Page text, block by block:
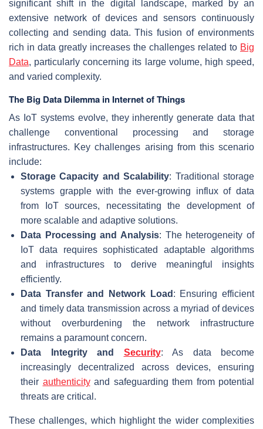
significant shift in the digital landscape, marked by an
extensive network of devices and sensors continuously
collecting and sending data. This fusion of environments
rich in data greatly increases the challenges related to Big
Data, particularly concerning its large volume, high speed,
and varied complexity.
The Big Data Dilemma in Internet of Things
As IoT systems evolve, they inherently generate data that
challenge conventional processing and storage
infrastructures. Key challenges arising from this scenario
include:
Storage Capacity and Scalability: Traditional storage
systems grapple with the ever-growing influx of data
from IoT sources, necessitating the development of
more scalable and adaptive solutions.
Data Processing and Analysis: The heterogeneity of
IoT data requires sophisticated adaptable algorithms
and infrastructures to derive meaningful insights
efficiently.
Data Transfer and Network Load : Ensuring efficient
and timely data transmission across a myriad of devices
without overburdening the network infrastructure
remains a paramount concern.
Data Integrity and Security: As data become
increasingly decentralized across devices, ensuring
their authenticityand safeguarding them from potential
threats are critical.
These challenges, which highlight the wider complexities